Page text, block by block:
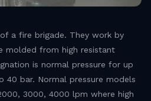
a fire brigade. They work by
molded from high resistant
is normal pressure for up
40 bar. Normal pressure models
3000, 4000 lpm where high